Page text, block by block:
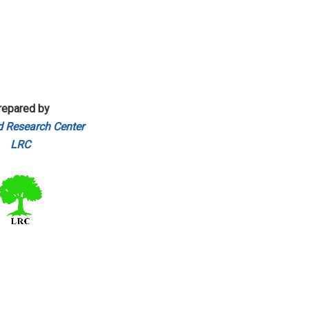
by
Research Center
LRC